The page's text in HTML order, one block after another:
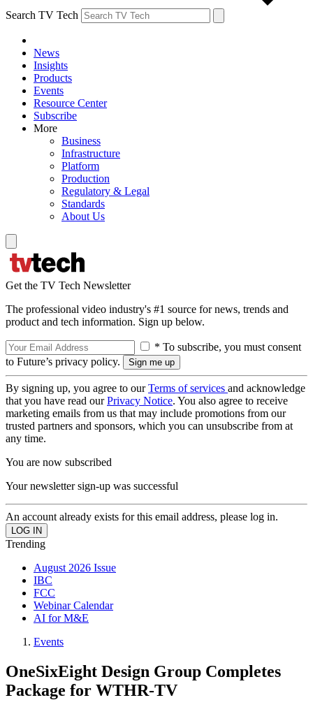
Search TV Tech
News
Insights
Products
Events
Resource Center
Subscribe
More
Business
Infrastructure
Platform
Production
Regulatory & Legal
Standards
About Us
Get the TV Tech Newsletter
The professional video industry's #1 source for news, trends and
product and tech information. Sign up below.
* To subscribe, you must consent
to Future’s privacy policy.
By signing up, you agree to ourTerms of services and acknowledge
that you have read ourPrivacy Notice. You also agree to receive
marketing emails from us that may include promotions from our
trusted partners and sponsors, which you can unsubscribe from at
any time.
You are now subscribed
Your newsletter sign-up was successful
An account already exists for this email address, please log in.
Trending
August 2026 Issue
IBC
FCC
Webinar Calendar
AI for M&E
Events
OneSixEight Design Group Completes
Package for WTHR-TV